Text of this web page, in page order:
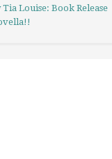
Tia Louise: Book Release